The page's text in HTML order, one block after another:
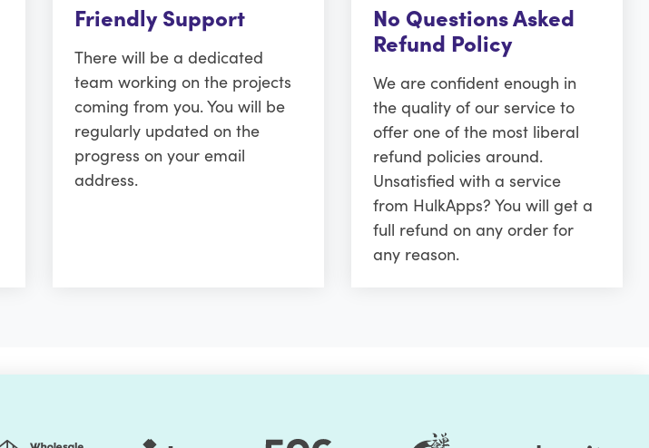
Friendly Support
There will be a dedicated
team working on the projects
coming from you. You will be
regularly updated on the
progress on your email
address.
No Questions Asked
Refund Policy
We are confident enough in
the quality of our service to
offer one of the most liberal
refund policies around.
Unsatisfied with a service
from HulkApps? You will get a
full refund on any order for
any reason.